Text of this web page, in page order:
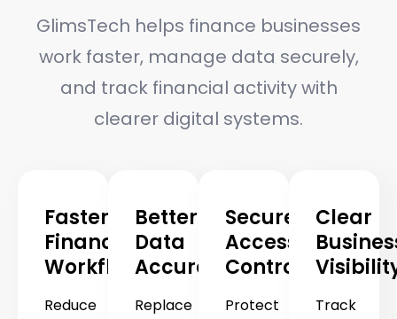
GlimsTech helps finance businesses
work faster, manage data securely,
and track financial activity with
clearer digital systems.
Faster
Financial
Workflows
Reduce
Better
Data
Accuracy
Replace
Secure
Access
Control
Protect
Clear
Track